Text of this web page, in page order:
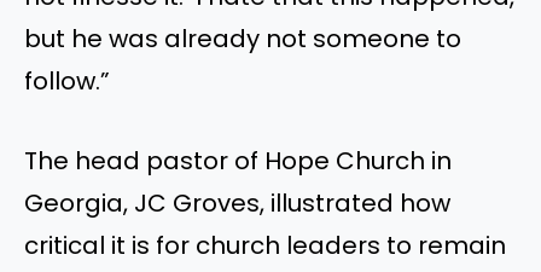
but he was already not someone to
follow.”
The head pastor of Hope Church in
Georgia, JC Groves, illustrated how
critical it is for church leaders to remain